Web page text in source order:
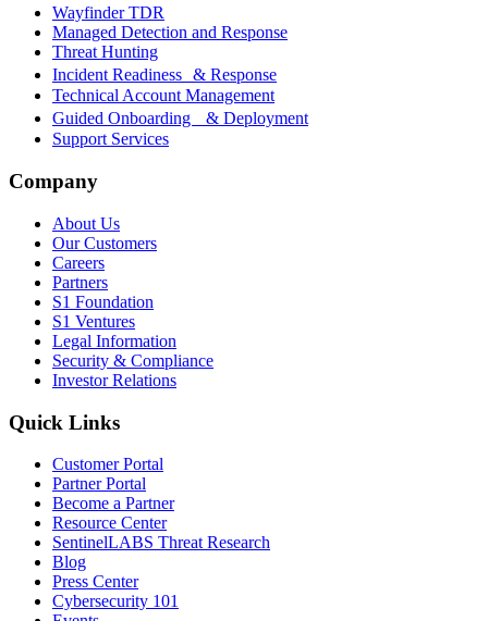
Wayfinder TDR
Managed Detection and Response
Threat Hunting
Incident Readiness & Response
Technical Account Management
Guided Onboarding & Deployment
Support Services
Company
About Us
Our Customers
Careers
Partners
S1 Foundation
S1 Ventures
Legal Information
Security & Compliance
Investor Relations
Quick Links
Customer Portal
Partner Portal
Become a Partner
Resource Center
SentinelLABS Threat Research
Blog
Press Center
Cybersecurity 101